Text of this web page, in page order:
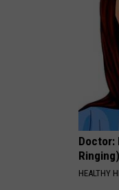
Doctor:
HEALTHY